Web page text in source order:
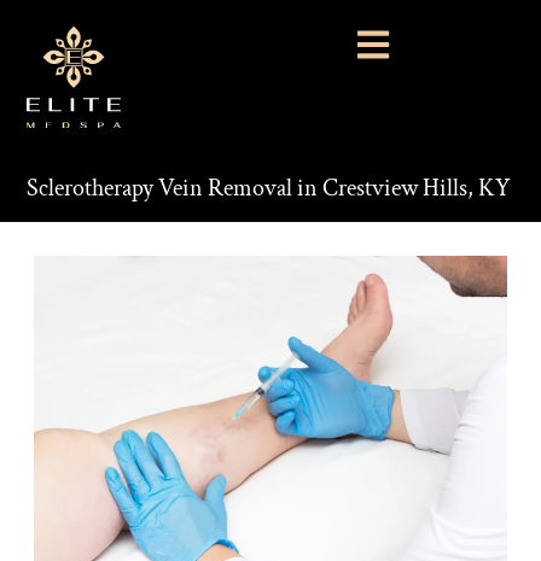
Sclerotherapy Vein Removal in Crestview Hills, KY